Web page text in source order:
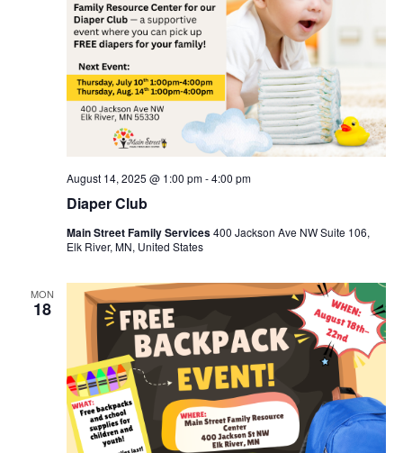
Diaper Club
August 14, 2025 @ 1:00 pm-4:00 pm
Main Street Family Services400 Jackson Ave NW Suite 106,
Elk River, MN, United States
MON
18